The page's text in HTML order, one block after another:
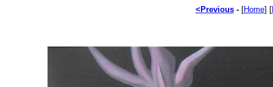
<Previous- [Home] [